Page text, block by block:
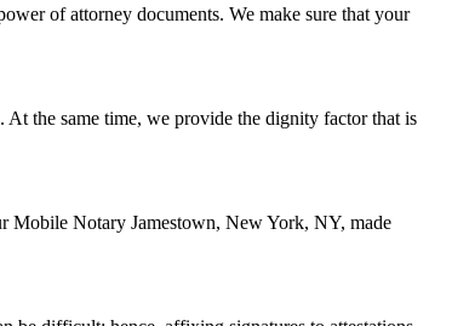
of attorney documents. We make sure that your
At the same time, we provide the dignity factor that is
Mobile Notary Jamestown, New York, NY, made